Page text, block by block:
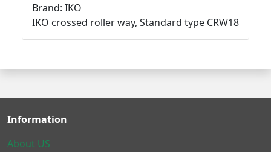
Brand: IKO
IKO crossed roller way, Standard type CRW18
Information
About US